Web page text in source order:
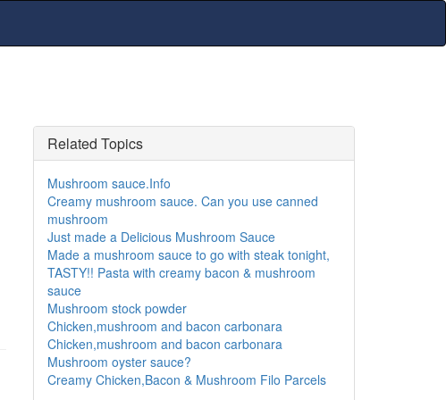
Related Topics
Mushroom sauce.Info
Creamy mushroom sauce. Can you use canned
mushroom
Just made a Delicious Mushroom Sauce
Made a mushroom sauce to go with steak tonight,
TASTY!! Pasta with creamy bacon & mushroom
sauce
Mushroom stock powder
Chicken,mushroom and bacon carbonara
Chicken,mushroom and bacon carbonara
Mushroom oyster sauce?
Creamy Chicken,Bacon & Mushroom Filo Parcels